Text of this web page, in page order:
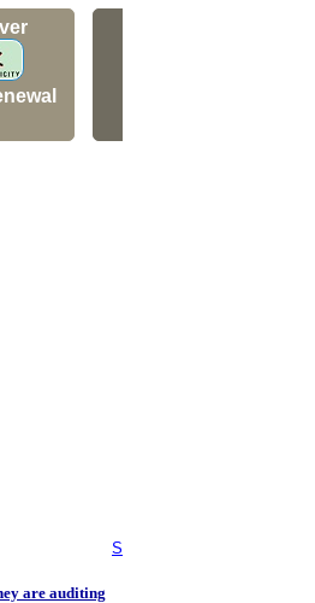
Standard on Internal Audit
are auditing